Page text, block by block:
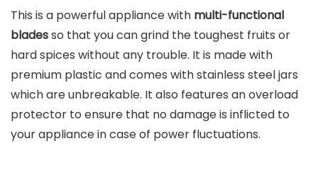
This is a powerful appliance with multi-functional
bladesso that you can grind the toughest fruits or
hard spices without any trouble. It is made with
premium plastic and comes with stainless steel jars
which are unbreakable. It also features an overload
protector to ensure that no damage is inflicted to
your appliance in case of power fluctuations.